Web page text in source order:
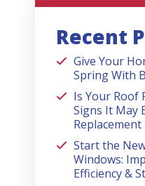
Recent
Give Your
Spring With
Is Your Roof
Signs It May
Replacement
Start the
Windows:
Efficiency &